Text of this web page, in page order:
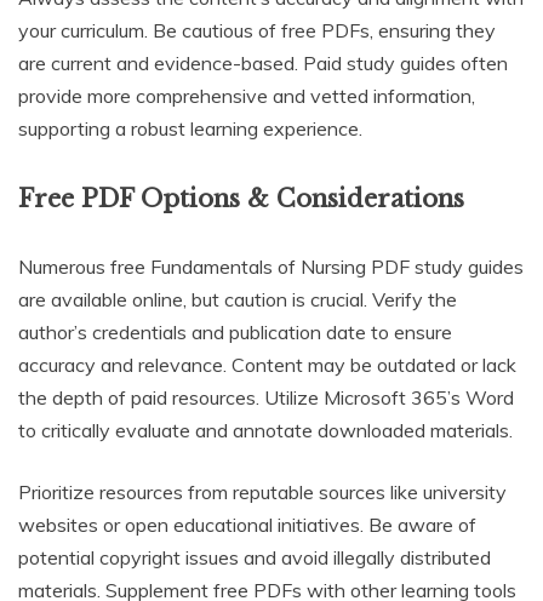
your curriculum. Be cautious of free PDFs, ensuring they
are current and evidence-based. Paid study guides often
provide more comprehensive and vetted information,
supporting a robust learning experience.
Free PDF Options & Considerations
Numerous free Fundamentals of Nursing PDF study guides
are available online, but caution is crucial. Verify the
author’s credentials and publication date to ensure
accuracy and relevance. Content may be outdated or lack
the depth of paid resources. Utilize Microsoft 365’s Word
to critically evaluate and annotate downloaded materials.
Prioritize resources from reputable sources like university
websites or open educational initiatives. Be aware of
potential copyright issues and avoid illegally distributed
materials. Supplement free PDFs with other learning tools